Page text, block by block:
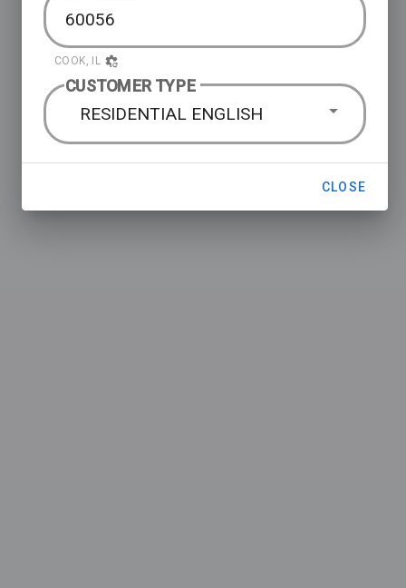
COOK, IL
CUSTOMER TYPE
RESIDENTIAL ENGLISH
CLOSE